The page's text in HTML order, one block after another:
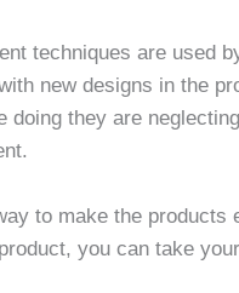
techniques are used
new designs in the
doing they are
to make the
you can take